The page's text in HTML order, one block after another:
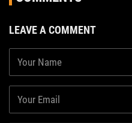
LEAVE A COMMENT